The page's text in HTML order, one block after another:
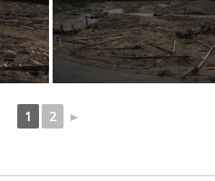
1 2 ►